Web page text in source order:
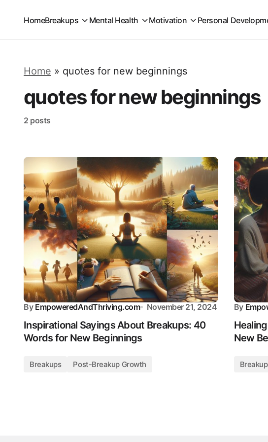
HomeBreakups Mental Health Motivation Personal
Home » quotes for new beginnings
quotes for new beginnings
2 posts
By EmpoweredAndThriving.com November 21, 2024
Inspirational Sayings About Breakups: 40
Words for New Beginnings
Breakups Post-Breakup Growth
By
New